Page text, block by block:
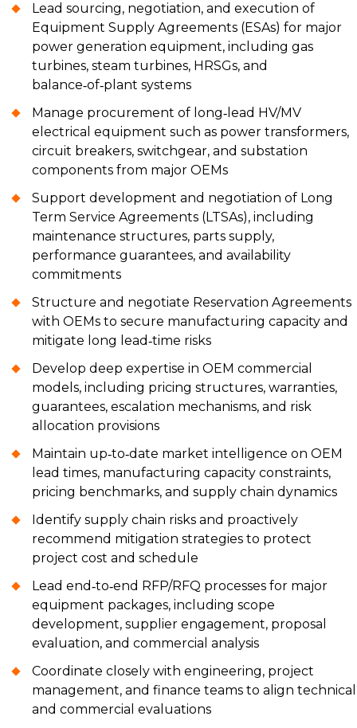
Lead sourcing, negotiation, and execution of
Equipment Supply Agreements (ESAs) for major
power generation equipment, including gas
turbines, steam turbines, HRSGs, and
balance‑of‑plant systems
Manage procurement of long‑lead HV/MV
electrical equipment such as power transformers,
circuit breakers, switchgear, and substation
components from major OEMs
Support development and negotiation of Long
Term Service Agreements (LTSAs), including
maintenance structures, parts supply,
performance guarantees, and availability
commitments
Structure and negotiate Reservation Agreements
with OEMs to secure manufacturing capacity and
mitigate long lead‑time risks
Develop deep expertise in OEM commercial
models, including pricing structures, warranties,
guarantees, escalation mechanisms, and risk
allocation provisions
Maintain up‑to‑date market intelligence on OEM
lead times, manufacturing capacity constraints,
pricing benchmarks, and supply chain dynamics
Identify supply chain risks and proactively
recommend mitigation strategies to protect
project cost and schedule
Lead end‑to‑end RFP/RFQ processes for major
equipment packages, including scope
development, supplier engagement, proposal
evaluation, and commercial analysis
Coordinate closely with engineering, project
management, and finance teams to align technical
and commercial evaluations